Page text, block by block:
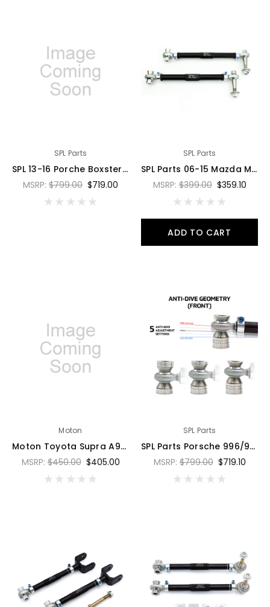
SPL Parts
SPL 13-16 Porche Boxster/Cayman/GT4 (981) Rear Traction Arms - SPL RTR 981
MSRP: $799.00 $719.00
SPL Parts
SPL Parts 06-15 Mazda Miata MX-5 Titanium Rear Upper Trailing Arms - SPL RUT NC
MSRP:$399.00 $359.10
ADD TO CART
Moton
Moton Toyota Supra A90 Control Arm Bearing - Set of 2 - 76DB-SUP-A3-101S
MSRP:$450.00 $405.00
SPL Parts
SPL Parts Porsche 996/997/986/987 Adjustable Caster/Trailing Arms - SPL TR 996
MSRP:$799.00 $719.10